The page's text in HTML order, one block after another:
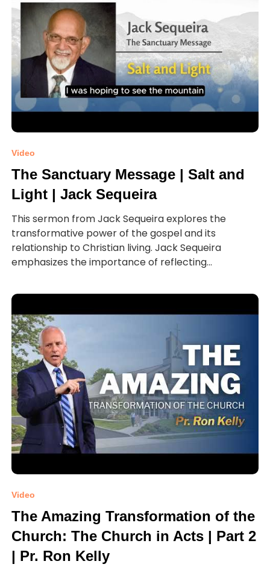
Video
The Sanctuary Message | Salt and
Light | Jack Sequeira
This sermon from Jack Sequeira explores the
transformative power of the gospel and its
relationship to Christian living. Jack Sequeira
emphasizes the importance of reflecting...
Video
The Amazing Transformation of the
Church: The Church in Acts | Part 2
| Pr. Ron Kelly